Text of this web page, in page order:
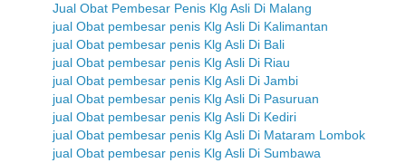
Jual Obat Pembesar Penis Klg Asli Di Malang
jual Obat pembesar penis Klg Asli Di Kalimantan
jual Obat pembesar penis Klg Asli Di Bali
jual Obat pembesar penis Klg Asli Di Riau
jual Obat pembesar penis Klg Asli Di Jambi
jual Obat pembesar penis Klg Asli Di Pasuruan
jual Obat pembesar penis Klg Asli Di Kediri
jual Obat pembesar penis Klg Asli Di Mataram Lombok
jual Obat pembesar penis Klg Asli Di Sumbawa